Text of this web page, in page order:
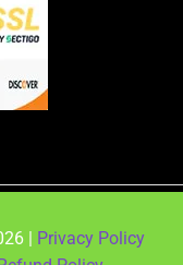
| Privacy Policy